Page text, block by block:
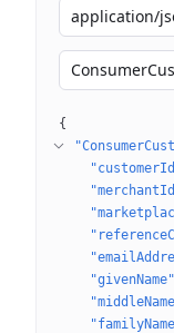
application/
{
"givenName"